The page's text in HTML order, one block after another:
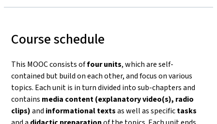
Course schedule
This MOOC consists offour units, which are self-
contained but build on each other, and focus on various
topics. Each unit is in turn divided into sub-chapters and
contains media content (explanatory video(s), radio
clips)and informational textsas well as specifictasks